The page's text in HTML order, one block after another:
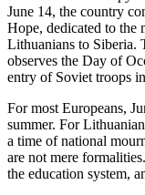
June 14, the country
Hope, dedicated to the
Lithuanians to Siberia.
observes the Day of
entry of Soviet troops
For most Europeans,
summer. For
a time of national
are not mere
the education system,